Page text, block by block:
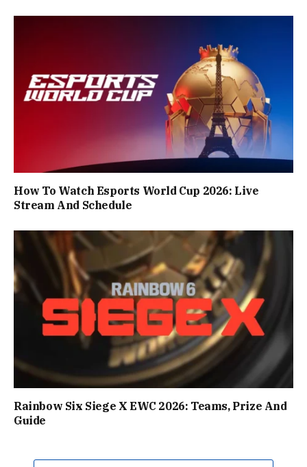
How To Watch Esports World Cup 2026: Live
Stream And Schedule
Rainbow Six Siege X EWC 2026: Teams, Prize And
Guide